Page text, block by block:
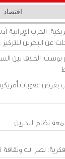
اقتصاد
الحرب الإيرانية
عن البحرين
الخلاف بين
بفرض عقوبات
نظام البحرين
نصر الله وثقافة